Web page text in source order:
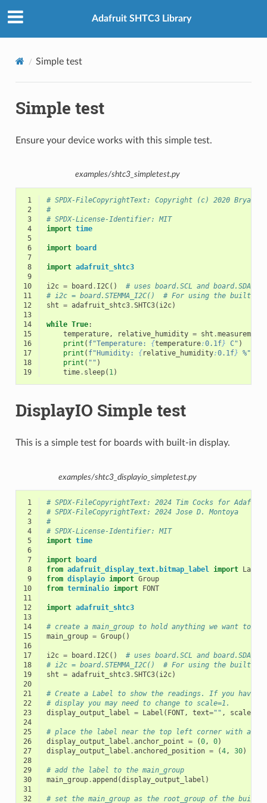
Adafruit SHTC3 Library
Simple test
Simple test
Ensure your device works with this simple test.
examples/shtc3_simpletest.py
1
# SPDX-FileCopyrightText: Copyright (c) 2020
2
#
3
# SPDX-License-Identifier: MIT
4
import time
5
6
import
board
7
8
import adafruit_shtc3
9
10
i2c = board . I2C()
# uses board.SCL and board.SDA
11
# i2c = board.STEMMA_I2C()  # For using the built-in
12
sht = adafruit_shtc3.SHTC3( i2c)
13
14
while True:
15
temperature, relative_humidity = sht .measurements
16
print ( f"Temperature: {temperature:0.1f} C" )
17
print ( f"Humidity: { relative_humidity:0.1f} %"
18
print ( "" )
19
time. sleep( 1)
DisplayIO Simple test
This is a simple test for boards with built-in display.
examples/shtc3_displayio_simpletest.py
1
# SPDX-FileCopyrightText: 2024 Tim Cocks for
2
# SPDX-FileCopyrightText: 2024 Jose D. Montoya
3
#
4
# SPDX-License-Identifier: MIT
5
import time
6
7
import
board
8
from adafruit_display_text.bitmap_label import
Label
9
from displayio import Group
10
from terminalio import
FONT
11
12
import adafruit_shtc3
13
14
# create a main_group to hold anything we want to
15
main_group = Group()
16
17
i2c = board . I2C()
# uses board.SCL and board.SDA
18
# i2c = board.STEMMA_I2C()  # For using the built-in
19
sht = adafruit_shtc3.SHTC3( i2c)
20
21
# Create a Label to show the readings. If you have a
22
# display you may need to change to scale=1.
23
display_output_label = Label ( FONT, text="" , scale=
24
25
# place the label near the top left corner with
26
display_output_label .anchor_point = (0, 0)
27
display_output_label .anchored_position = (4, 30)
28
29
# add the label to the main_group
30
main_group.append (display_output_label )
31
32
# set the main_group as the root_group of the built-in